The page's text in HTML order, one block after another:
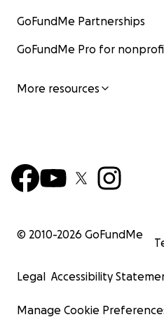
GoFundMe Partnerships
GoFundMe Pro for
More resources
© 2010-2026 GoFundMe
Legal Accessibility
Manage Cookie